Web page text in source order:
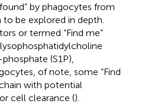
by phagocytes from
be explored in depth.
or termed “Find me”
lysophosphatidylcholine
(S1P),
of note, some “Find
with potential
cell clearance ().